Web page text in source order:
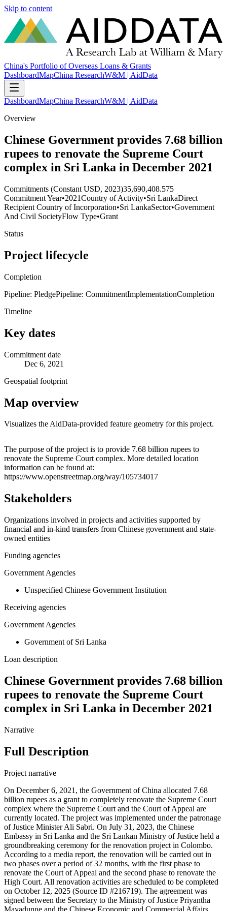
Skip to content
China's Portfolio of Overseas Loans & Grants
DashboardMapChina ResearchW&M | AidData
DashboardMapChina ResearchW&M | AidData
Overview
Chinese Government provides 7.68 billion
rupees to renovate the Supreme Court
complex in Sri Lanka in December 2021
Commitments (Constant USD, 2023)35,690,408.575
Commitment Year•2021Country of Activity•Sri LankaDirect
Recipient Country of Incorporation•Sri LankaSector•Government
And Civil SocietyFlow Type•Grant
Status
Project lifecycle
Completion
Pipeline: PledgePipeline: CommitmentImplementationCompletion
Timeline
Key dates
Commitment date
Dec 6, 2021
Geospatial footprint
Map overview
Visualizes the AidData-provided feature geometry for this project.
+
−
The purpose of the project is to provide 7.68 billion rupees to
renovate the Supreme Court complex. More detailed location
information can be found at:
https://www.openstreetmap.org/way/105734017
Stakeholders
Organizations involved in projects and activities supported by
financial and in-kind transfers from Chinese government and state-
owned entities
Funding agencies
Government Agencies
Unspecified Chinese Government Institution
Receiving agencies
Government Agencies
Government of Sri Lanka
Loan description
Chinese Government provides 7.68 billion
rupees to renovate the Supreme Court
complex in Sri Lanka in December 2021
Narrative
Full Description
Project narrative
On December 6, 2021, the Government of China allocated 7.68
billion rupees as a grant to completely renovate the Supreme Court
complex where the Supreme Court and the Court of Appeal are
currently located. The project was implemented under the patronage
of Justice Minister Ali Sabri. On July 31, 2023, the Chinese
Embassy in Sri Lanka and the Sri Lankan Ministry of Justice held a
groundbreaking ceremony for the renovation project in Colombo.
According to a media report, the renovation will be carried out in
two phases over a period of 32 months, with the first phase to
renovate the Court of Appeal and the second phase to renovate the
High Court. All renovation activities are scheduled to be completed
on October 12, 2025 (Source ID #216719). The agreement was
signed between the Secretary to the Ministry of Justice Priyantha
Mayadunne and the Chinese Economic and Commercial Affairs